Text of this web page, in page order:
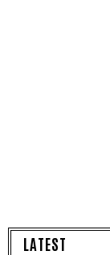
LATEST